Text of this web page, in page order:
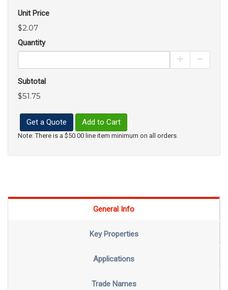
Unit Price
$2.07
Quantity
Increase
Subtotal
$51.75
Get a Quote Add to Cart
Note: There is a $50.00 line item minimum on all orders.
General Info
Key Properties
Applications
Trade Names